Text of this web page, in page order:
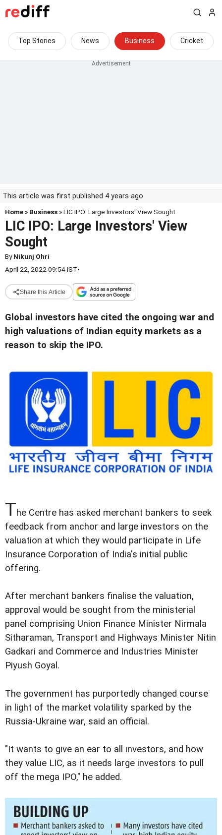
Top Stories News Business Cricket
This article was first published 4 years ago
Home » Business » LIC IPO: Large Investors' View Sought
LIC IPO: Large Investors' View
Sought
ByNikunj Ohri
April 22, 2022 09:54 IST•
Share this Article
Global investors have cited the ongoing war and
high valuations of Indian equity markets as a
reason to skip the IPO.
The Centre has asked merchant bankers to seek
feedback from anchor and large investors on the
valuation at which they would participate in Life
Insurance Corporation of India's initial public
offering.
After merchant bankers finalise the valuation,
approval would be sought from the ministerial
panel comprising Union Finance Minister Nirmala
Sitharaman, Transport and Highways Minister Nitin
Gadkari and Commerce and Industries Minister
Piyush Goyal.
The government has purportedly changed course
in light of the market volatility sparked by the
Russia-Ukraine war, said an official.
"It wants to give an ear to all investors, and how
they value LIC, as it needs large investors to pull
off the mega IPO," he added.